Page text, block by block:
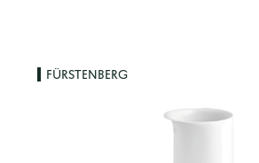
FÜRSTENBERG